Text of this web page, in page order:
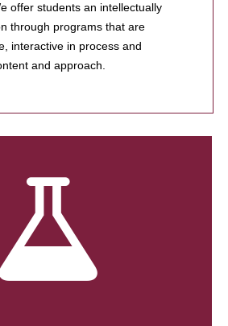
offer students an intellectually
through programs that are
interactive in process and
and approach.